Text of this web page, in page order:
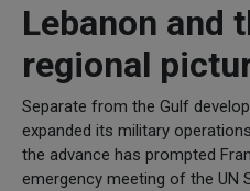
Lebanon and
regional
Separate from the Gulf
expanded its military
the advance has prompted
emergency meeting of the UN